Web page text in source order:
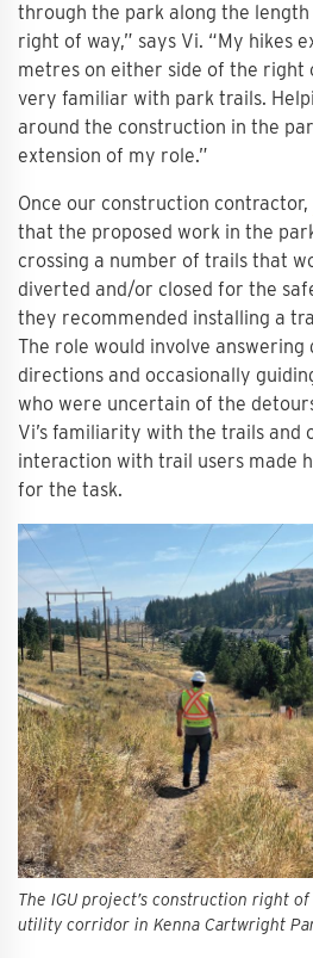
through the park along the
right of way,” says Vi. “My hikes
metres on either side of the right
very familiar with park trails.
around the construction in the
extension of my role.”
Once our construction contractor,
that the proposed work in the
crossing a number of trails that
diverted and/or closed for the
they recommended installing a
The role would involve answering
directions and occasionally
who were uncertain of the
Vi’s familiarity with the trails and
interaction with trail users made
for the task.
The IGU project’s construction right
utility corridor in Kenna Cartwright